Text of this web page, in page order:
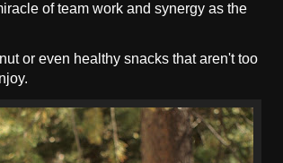
of team work and synergy as the
or even healthy snacks that aren't too